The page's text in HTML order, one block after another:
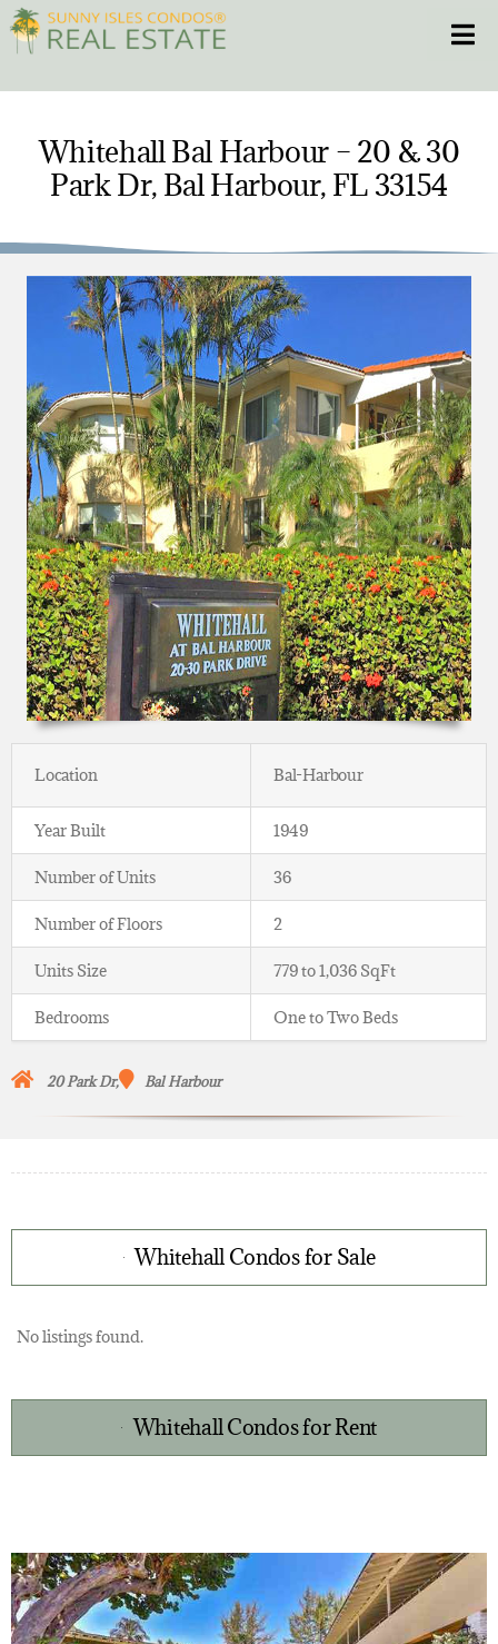
Skip
to
content
CONDOS
HOMES
NEW PROJECTS
305.281.8653
Whitehall Bal Harbour – 20 & 30
Park Dr, Bal Harbour, FL 33154
Location Bal-Harbour
Year Built 1949
Number of Units 36
Number of Floors 2
Units Size 779 to 1,036 SqFt
Bedrooms One to Two Beds
20 Park Dr, Bal Harbour
Whitehall Condos for Sale
No listings found.
Whitehall Condos for Rent